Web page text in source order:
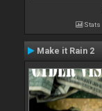
Stats
Make it Rain 2